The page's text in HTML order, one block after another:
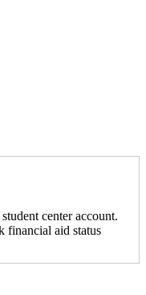
center account.
financial aid status